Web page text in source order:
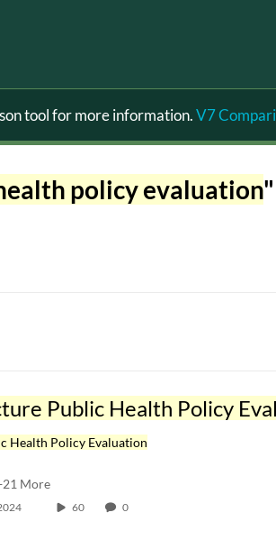
tool for more information.V7
policy evaluation"
Health Policy Evaluation
More
60 0